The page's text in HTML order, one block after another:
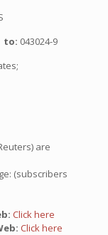
to: 043024-9
are
(subscribers
Click here
Click here